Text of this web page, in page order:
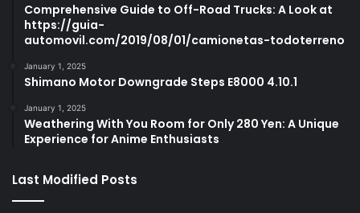
Comprehensive Guide to Off-Road Trucks: A Look at
https://guia-
automovil.com/2019/08/01/camionetas-todoterreno
January 1, 2025
Shimano Motor Downgrade Steps E8000 4.10.1
January 1, 2025
Weathering With You Room for Only 280 Yen: A Unique
Experience for Anime Enthusiasts
Last Modified Posts